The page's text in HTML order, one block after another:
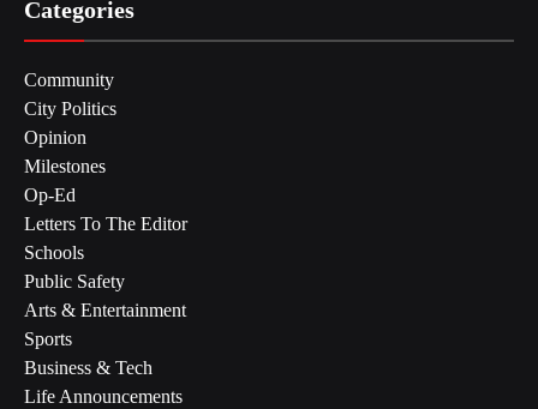
Categories
Community
City Politics
Opinion
Milestones
Op-Ed
Letters To The Editor
Schools
Public Safety
Arts & Entertainment
Sports
Business & Tech
Life Announcements